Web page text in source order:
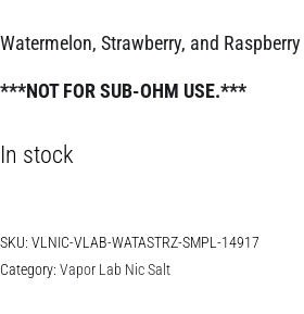
Watermelon, Strawberry, and Raspberry
***NOT FOR SUB-OHM USE.***
In stock
SKU: VLNIC-VLAB-WATASTRZ-SMPL-14917
Category: Vapor Lab Nic Salt